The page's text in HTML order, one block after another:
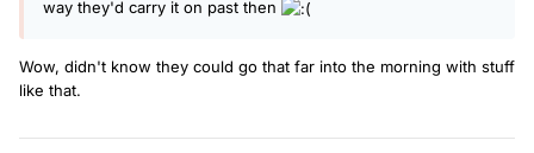
way they'd carry it on past then
Wow, didn't know they could go that far into the morning with stuff
like that.